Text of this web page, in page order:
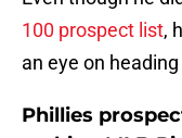
100 prospect list,
an eye on
Phillies